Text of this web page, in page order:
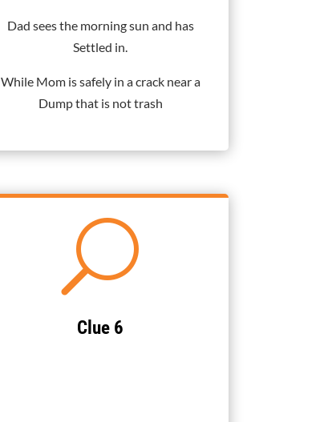
Dad sees the morning sun and has
Settled in.
While Mom is safely in a crack near a
Dump that is not trash
U
Clue 6